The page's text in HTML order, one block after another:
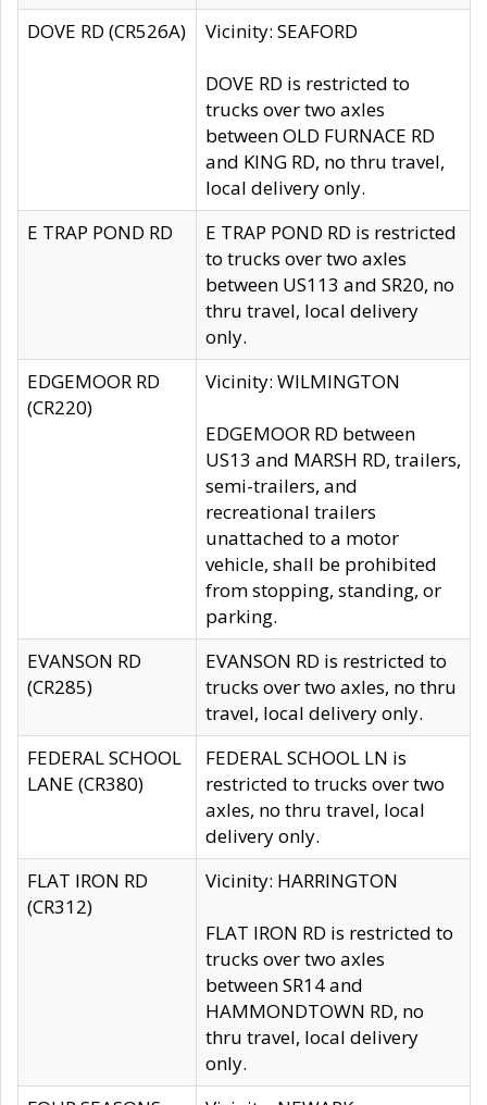
DOVE RD (CR526A)
Vicinity: SEAFORD
DOVE RD is restricted to
trucks over two axles
between OLD FURNACE RD
and KING RD, no thru travel,
local delivery only.
E TRAP POND RD
E TRAP POND RD is restricted
to trucks over two axles
between US113 and SR20, no
thru travel, local delivery
only.
EDGEMOOR RD
(CR220)
Vicinity: WILMINGTON
EDGEMOOR RD between
US13 and MARSH RD, trailers,
semi-trailers, and
recreational trailers
unattached to a motor
vehicle, shall be prohibited
from stopping, standing, or
parking.
EVANSON RD
(CR285)
EVANSON RD is restricted to
trucks over two axles, no thru
travel, local delivery only.
FEDERAL SCHOOL
LANE (CR380)
FEDERAL SCHOOL LN is
restricted to trucks over two
axles, no thru travel, local
delivery only.
FLAT IRON RD
(CR312)
Vicinity: HARRINGTON
FLAT IRON RD is restricted to
trucks over two axles
between SR14 and
HAMMONDTOWN RD, no
thru travel, local delivery
only.